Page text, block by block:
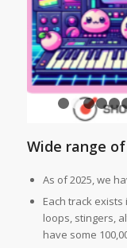
Wide range
As of 2025, we
Each track
loops, stingers,
have some